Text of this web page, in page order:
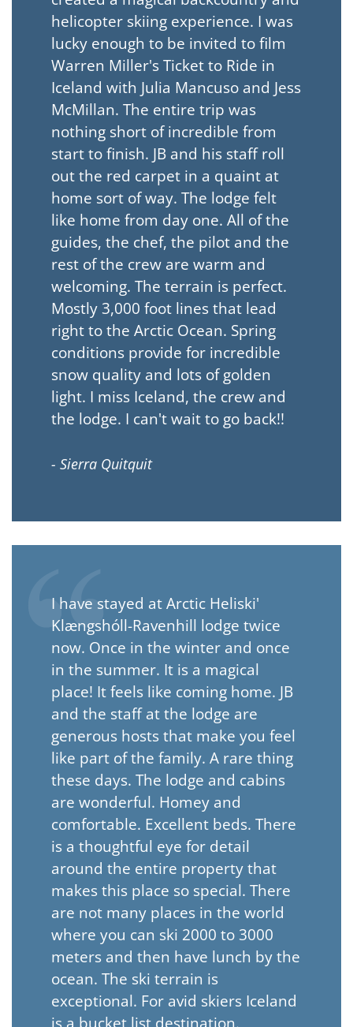
helicopter skiing experience. I was
lucky enough to be invited to film
Warren Miller's Ticket to Ride in
Iceland with Julia Mancuso and Jess
McMillan. The entire trip was
nothing short of incredible from
start to finish. JB and his staff roll
out the red carpet in a quaint at
home sort of way. The lodge felt
like home from day one. All of the
guides, the chef, the pilot and the
rest of the crew are warm and
welcoming. The terrain is perfect.
Mostly 3,000 foot lines that lead
right to the Arctic Ocean. Spring
conditions provide for incredible
snow quality and lots of golden
light. I miss Iceland, the crew and
the lodge. I can't wait to go back!!
- Sierra Quitquit
I have stayed at Arctic Heliski'
Klængshóll-Ravenhill lodge twice
now. Once in the winter and once
in the summer. It is a magical
place! It feels like coming home. JB
and the staff at the lodge are
generous hosts that make you feel
like part of the family. A rare thing
these days. The lodge and cabins
are wonderful. Homey and
comfortable. Excellent beds. There
is a thoughtful eye for detail
around the entire property that
makes this place so special. There
are not many places in the world
where you can ski 2000 to 3000
meters and then have lunch by the
ocean. The ski terrain is
exceptional. For avid skiers Iceland
is a bucket list destination.